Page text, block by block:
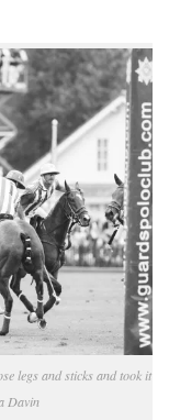
legs and sticks and took it
Davin